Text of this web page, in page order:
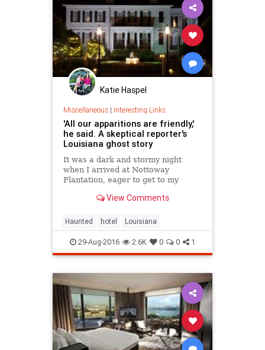
Katie Haspel
Miscellaneous| Interesting Links
'All our apparitions are friendly,'
he said. A skeptical reporter's
Louisiana ghost story
It was a dark and stormy night
when I arrived at Nottoway
Plantation, eager to get to my
View Comments
Haunted hotel Louisiana
29-Aug-2016 2.6K 0 0 1